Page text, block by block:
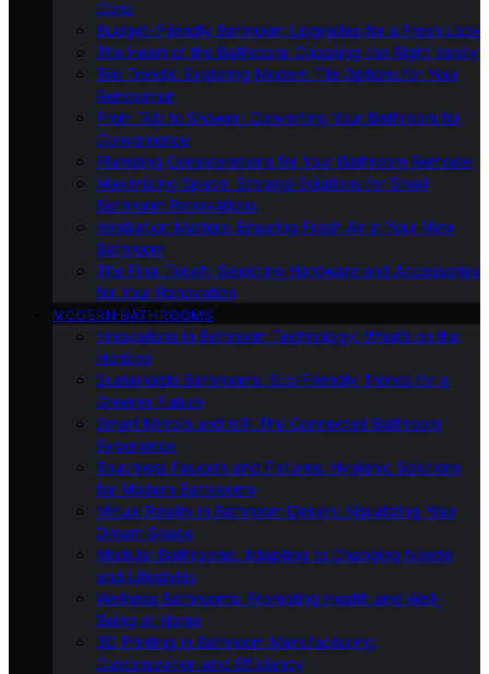
Cons
Budget-Friendly Bathroom Upgrades for a Fresh Look
The Heart of the Bathroom: Choosing the Right Vanity
Tile Trends: Exploring Modern Tile Options for Your
Renovation
From Tub to Shower: Converting Your Bathroom for
Convenience
Plumbing Considerations for Your Bathroom Remodel
Maximizing Space: Storage Solutions for Small
Bathroom Renovations
Ventilation Matters: Ensuring Fresh Air in Your New
Bathroom
The Final Touch: Selecting Hardware and Accessories
for Your Renovation
MODERN BATHROOMS
Innovations in Bathroom Technology: What’s on the
Horizon
Sustainable Bathrooms: Eco-Friendly Trends for a
Greener Future
Smart Mirrors and IoT: The Connected Bathroom
Experience
Touchless Faucets and Fixtures: Hygienic Solutions
for Modern Bathrooms
Virtual Reality in Bathroom Design: Visualizing Your
Dream Space
Modular Bathrooms: Adapting to Changing Needs
and Lifestyles
Wellness Bathrooms: Promoting Health and Well-
Being at Home
3D Printing in Bathroom Manufacturing:
Customization and Efficiency